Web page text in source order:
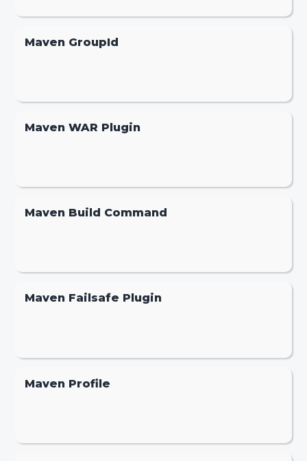
Maven GroupId
Maven WAR Plugin
Maven Build Command
Maven Failsafe Plugin
Maven Profile